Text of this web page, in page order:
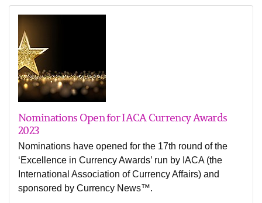
Nominations Open for IACA Currency Awards
2023
Nominations have opened for the 17th round of the
‘Excellence in Currency Awards’ run by IACA (the
International Association of Currency Affairs) and
sponsored by Currency News™.